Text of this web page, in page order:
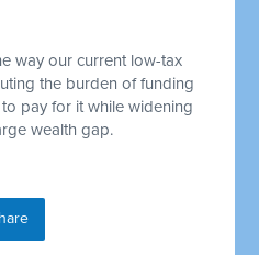
way our current low-tax
the burden of funding
pay for it while widening
wealth gap.